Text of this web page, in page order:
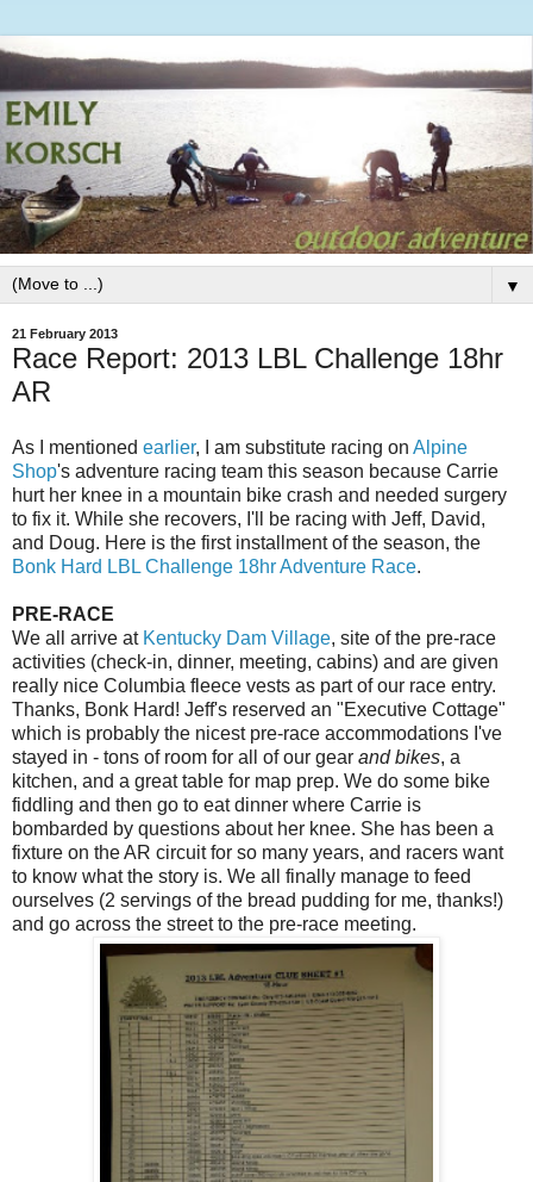
▼
21 February 2013
Race Report: 2013 LBL Challenge 18hr
AR
As I mentioned earlier, I am substitute racing on Alpine
Shop's adventure racing team this season because Carrie
hurt her knee in a mountain bike crash and needed surgery
to fix it. While she recovers, I'll be racing with Jeff, David,
and Doug. Here is the first installment of the season, the
Bonk Hard LBL Challenge 18hr Adventure Race.
PRE-RACE
We all arrive at Kentucky Dam Village, site of the pre-race
activities (check-in, dinner, meeting, cabins) and are given
really nice Columbia fleece vests as part of our race entry.
Thanks, Bonk Hard! Jeff's reserved an "Executive Cottage"
which is probably the nicest pre-race accommodations I've
stayed in - tons of room for all of our gear and bikes, a
kitchen, and a great table for map prep. We do some bike
fiddling and then go to eat dinner where Carrie is
bombarded by questions about her knee. She has been a
fixture on the AR circuit for so many years, and racers want
to know what the story is. We all finally manage to feed
ourselves (2 servings of the bread pudding for me, thanks!)
and go across the street to the pre-race meeting.